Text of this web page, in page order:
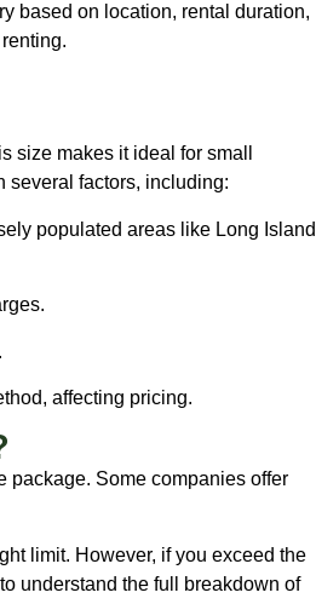
based on location, rental duration,
size makes it ideal for small
several factors, including:
populated areas like Long Island
affecting pricing.
package. Some companies offer
limit. However, if you exceed the
understand the full breakdown of